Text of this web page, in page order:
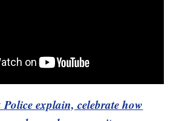
explain, celebrate how